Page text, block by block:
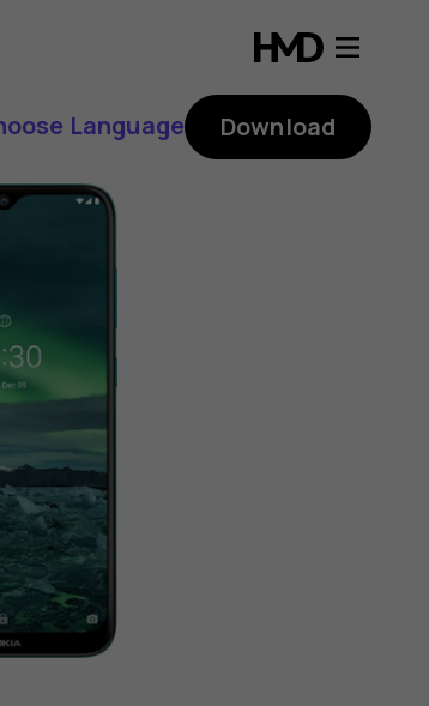
Language Download